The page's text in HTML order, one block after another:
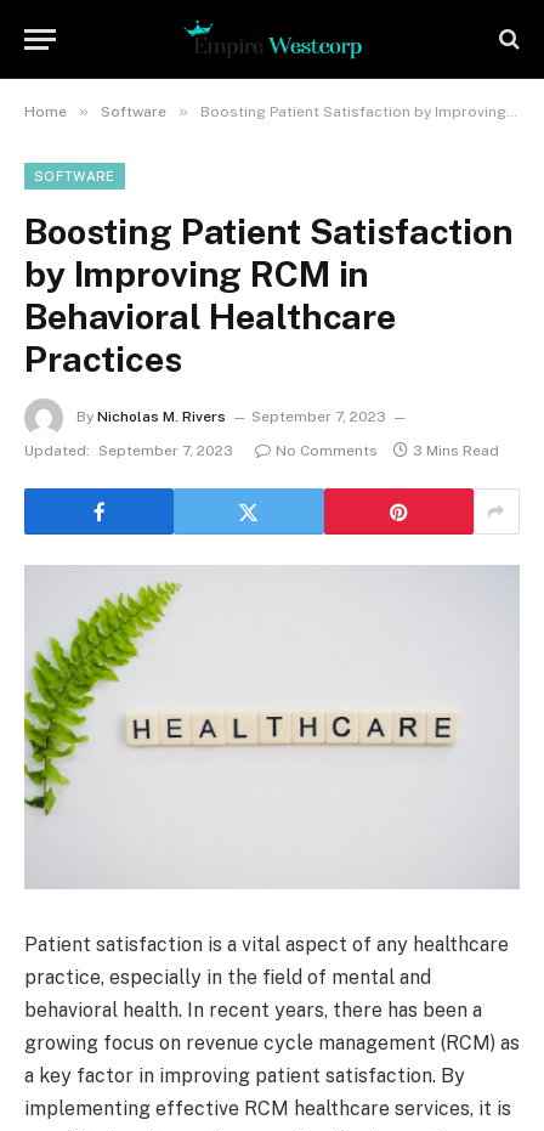
Home » Software » Boosting Patient Satisfaction by Improving RCM in Behavioral Healthcare Practices
SOFTWARE
Boosting Patient Satisfaction
by Improving RCM in
Behavioral Healthcare
Practices
By Nicholas M. Rivers
September 7, 2023
Updated:
September 7, 2023 No Comments 3 Mins Read
Patient satisfaction is a vital aspect of any healthcare
practice, especially in the field of mental and
behavioral health. In recent years, there has been a
growing focus on revenue cycle management (RCM) as
a key factor in improving patient satisfaction. By
implementing effective RCM healthcare services, it is